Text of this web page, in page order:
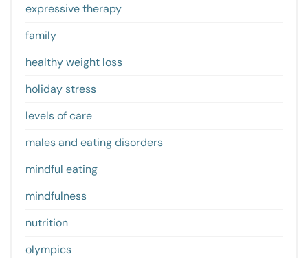
expressive therapy
family
healthy weight loss
holiday stress
levels of care
males and eating disorders
mindful eating
mindfulness
nutrition
olympics